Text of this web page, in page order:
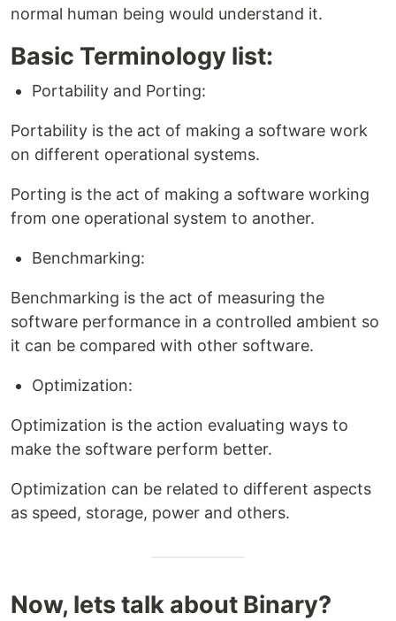
normal human being would understand it.
Basic Terminology list:
Portability and Porting:
Portability is the act of making a software work
on different operational systems.
Porting is the act of making a software working
from one operational system to another.
Benchmarking:
Benchmarking is the act of measuring the
software performance in a controlled ambient so
it can be compared with other software.
Optimization:
Optimization is the action evaluating ways to
make the software perform better.
Optimization can be related to different aspects
as speed, storage, power and others.
Now, lets talk about Binary?